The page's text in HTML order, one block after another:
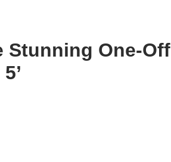
Stunning One-Off